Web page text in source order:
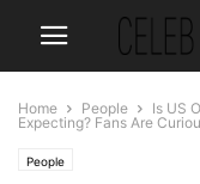
Home People
Is US
Expecting? Fans Are
People